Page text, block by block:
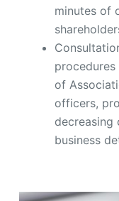
minutes of
of
officers,
decreasing
business